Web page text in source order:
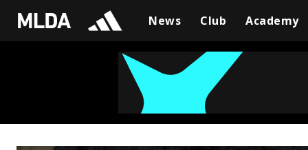
News Club Academy